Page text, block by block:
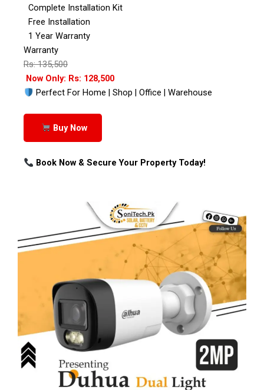
Complete Installation Kit
Free Installation
1 Year Warranty
Warranty
Rs: 135,500
Now Only: Rs: 128,500
Perfect For Home | Shop | Office | Warehouse
Buy Now
Book Now & Secure Your Property Today!